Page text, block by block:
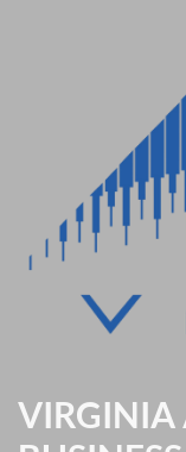
VIRGINIA